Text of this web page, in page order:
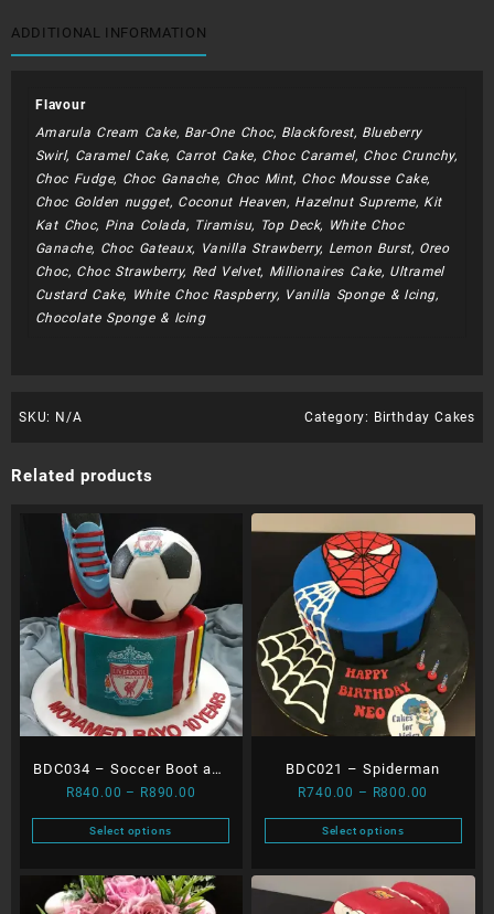
quantity
ADDITIONAL INFORMATION
Flavour
Amarula Cream Cake, Bar-One Choc, Blackforest, Blueberry
Swirl, Caramel Cake, Carrot Cake, Choc Caramel, Choc Crunchy,
Choc Fudge, Choc Ganache, Choc Mint, Choc Mousse Cake,
Choc Golden nugget, Coconut Heaven, Hazelnut Supreme, Kit
Kat Choc, Pina Colada, Tiramisu, Top Deck, White Choc
Ganache, Choc Gateaux, Vanilla Strawberry, Lemon Burst, Oreo
Choc, Choc Strawberry, Red Velvet, Millionaires Cake, Ultramel
Custard Cake, White Choc Raspberry, Vanilla Sponge & Icing,
Chocolate Sponge & Icing
SKU: N/A Category: Birthday Cakes
Related products
BDC034 – Soccer Boot and
Ball
R840.00 – R890.00
range:
R890.00
Select options
product
has
BDC021 – Spiderman
R740.00 – R800.00
range:
R800.00
Select options
product
has